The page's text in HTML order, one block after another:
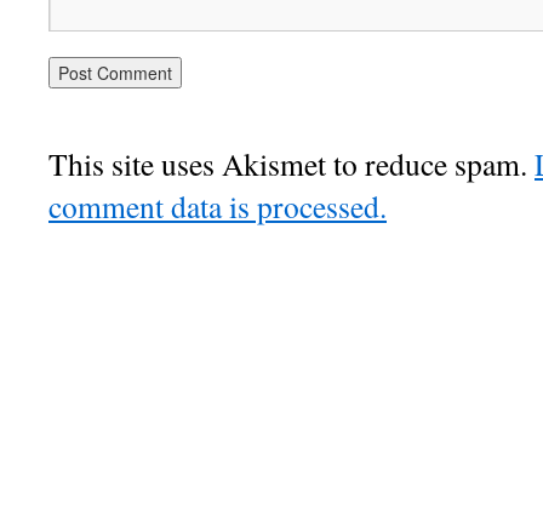
This site uses Akismet to reduce spam.
comment data is processed.